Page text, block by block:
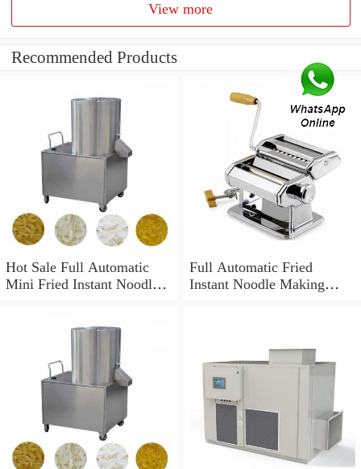
View more
Recommended Products
Hot Sale Full Automatic
Mini Fried Instant Noodles
High Quality Instant
Noodles Making Machine
Full Automatic Fried
Instant Noodle Making